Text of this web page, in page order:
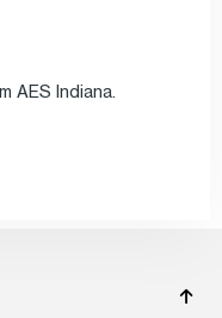
AES Indiana.